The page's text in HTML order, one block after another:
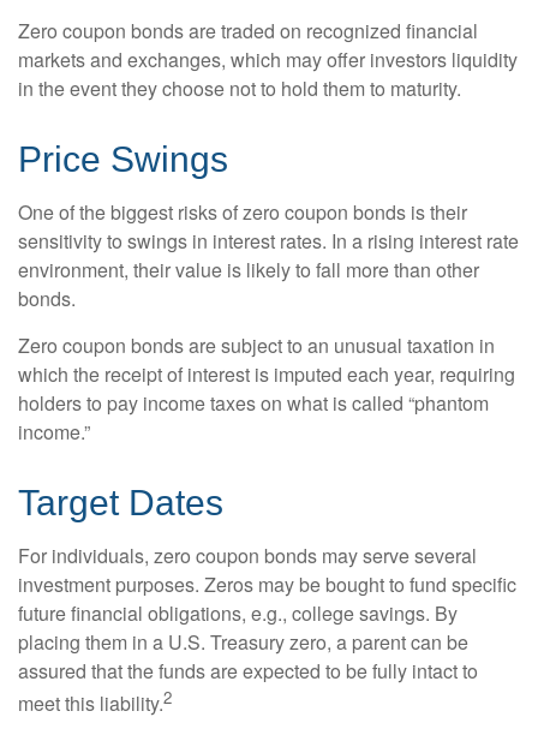
Zero coupon bonds are traded on recognized financial
markets and exchanges, which may offer investors liquidity
in the event they choose not to hold them to maturity.
Price Swings
One of the biggest risks of zero coupon bonds is their
sensitivity to swings in interest rates. In a rising interest rate
environment, their value is likely to fall more than other
bonds.
Zero coupon bonds are subject to an unusual taxation in
which the receipt of interest is imputed each year, requiring
holders to pay income taxes on what is called “phantom
income.”
Target Dates
For individuals, zero coupon bonds may serve several
investment purposes. Zeros may be bought to fund specific
future financial obligations, e.g., college savings. By
placing them in a U.S. Treasury zero, a parent can be
assured that the funds are expected to be fully intact to
meet this liability.2